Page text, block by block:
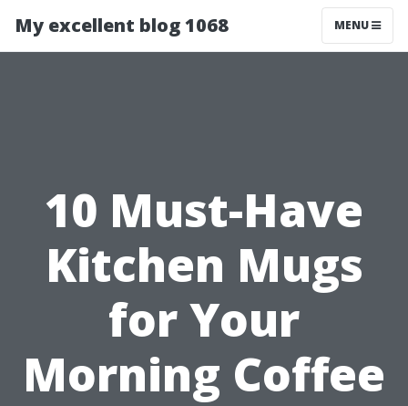
My excellent blog 1068 MENU
10 Must-Have
Kitchen Mugs
for Your
Morning Coffee